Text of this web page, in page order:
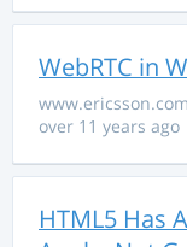
WebRTC in
www.ericsson.com
over 11 years ago
HTML5 Has